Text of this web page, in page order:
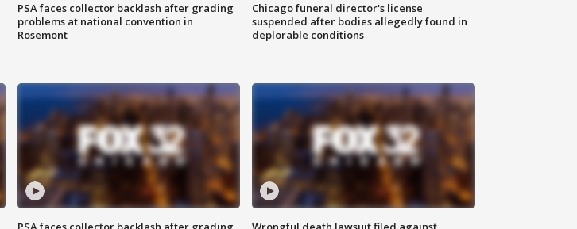
PSA faces collector backlash after grading
problems at national convention in
Rosemont
Chicago funeral director's license
suspended after bodies allegedly found in
deplorable conditions